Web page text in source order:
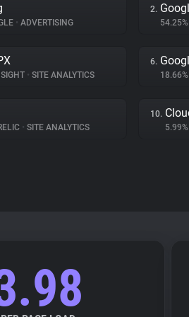
• ADVERTISING
2.
• SITE ANALYTICS
6.
• SITE ANALYTICS
10.